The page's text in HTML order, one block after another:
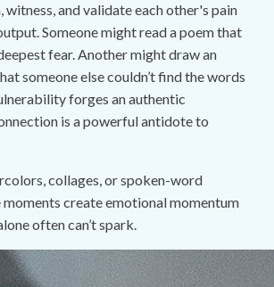
witness, and validate each other's pain
Someone might read a poem that
fear. Another might draw an
someone else couldn’t find the words
forges an authentic
is a powerful antidote to
collages, or spoken-word
create emotional momentum
often can’t spark.